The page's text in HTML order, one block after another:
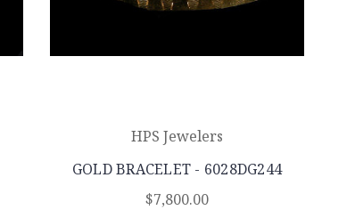
HPS Jewelers
GOLD BRACELET - 6028DG244
$7,800.00